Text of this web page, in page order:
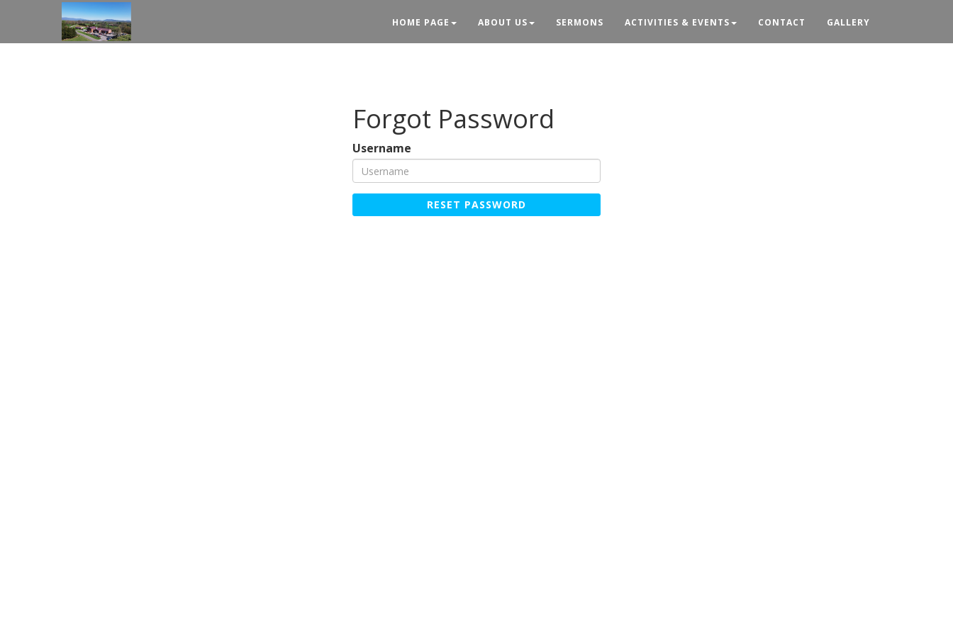
HOME PAGE ABOUT US SERMONS ACTIVITIES & EVENTS CONTACT GALLERY
Forgot Password
Username
RESET PASSWORD